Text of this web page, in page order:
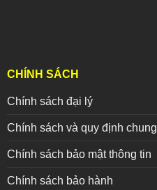
CHÍNH SÁCH
Chính sách đại lý
Chính sách và quy định chung
Chính sách bảo mật thông tin
Chính sách bảo hành